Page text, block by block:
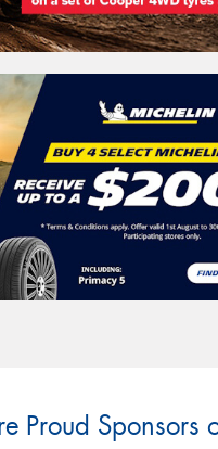
Proud Sponsors